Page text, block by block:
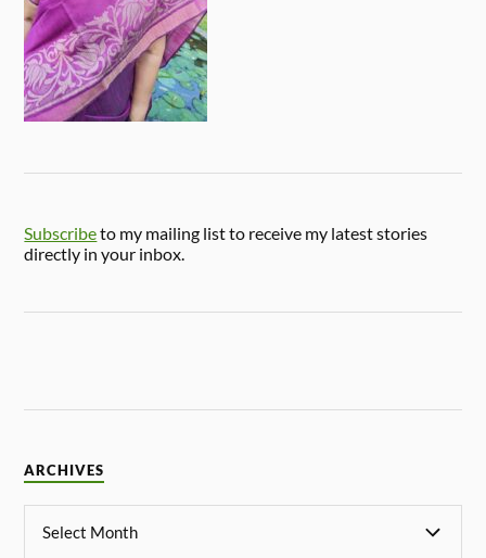
Subscribeto my mailing list to receive my latest stories
directly in your inbox.
ARCHIVES